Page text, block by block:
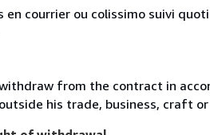
en courrier ou colissimo suivi
from the contract in
his trade, business, craft